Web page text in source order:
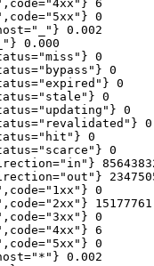
6
0
0.002
0.000
0
0
0
0
0
0
0
0
0
15177761
0
6
0
0.002